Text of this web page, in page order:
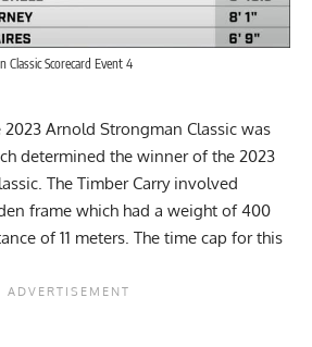
Scorecard Event 4
Arnold Strongman Classic was
determined the winner of the 2023
The Timber Carry involved
frame which had a weight of 400
of 11 meters. The time cap for this